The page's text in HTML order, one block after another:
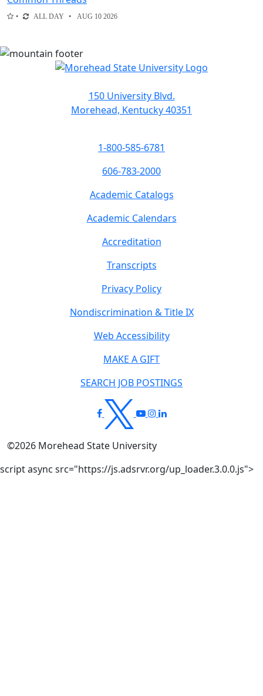
ALL DAY AUG 10 2026
150 University Blvd.
Morehead, Kentucky 40351
1-800-585-6781
606-783-2000
Academic Catalogs
Academic Calendars
Accreditation
Transcripts
Privacy Policy
Nondiscrimination & Title IX
Web Accessibility
MAKE A GIFT
SEARCH JOB POSTINGS
©2026 Morehead State University
script async src="https://js.adsrvr.org/up_loader.3.0.0.js">